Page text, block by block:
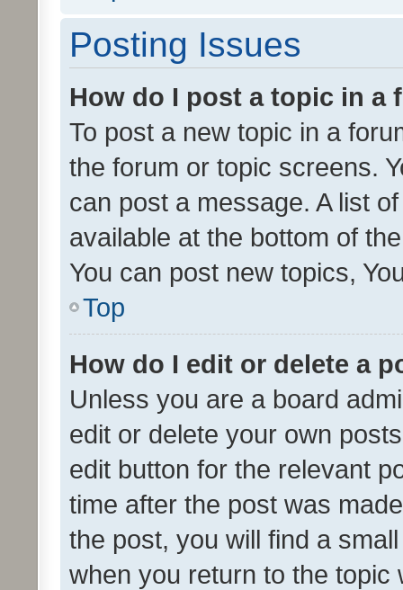
Posting Issues
How do I post a topic in a
To post a new topic in a
the forum or topic screens.
can post a message. A list
available at the bottom of
You can post new topics,
Top
How do I edit or delete a
Unless you are a board
edit or delete your own
edit button for the relevant
time after the post was
the post, you will find a
when you return to the